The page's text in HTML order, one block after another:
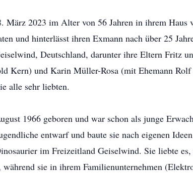
2023 im Alter von 56 Jahren in ihrem Haus
und hinterlässt ihren Exmann nach über 25
Deutschland, darunter ihre Eltern Fritz
Kern) und Karin Müller-Rosa (mit Ehemann
alle sehr liebten.
1966 geboren und war schon als junge
entwarf und baute sie nach eigenen
im Freizeitland Geiselwind. Sie liebte es,
sie in ihrem Familienunternehmen